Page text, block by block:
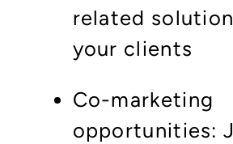
related
your clients
Co-marketing
opportunities: